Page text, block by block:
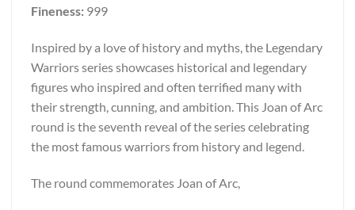
Fineness: 999
Inspired by a love of history and myths, the Legendary
Warriors series showcases historical and legendary
figures who inspired and often terrified many with
their strength, cunning, and ambition. This Joan of Arc
round is the seventh reveal of the series celebrating
the most famous warriors from history and legend.
The round commemorates Joan of Arc,